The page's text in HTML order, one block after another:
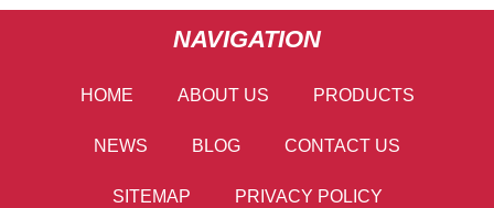
NAVIGATION
HOME ABOUT US PRODUCTS
NEWS BLOG CONTACT US
SITEMAP PRIVACY POLICY